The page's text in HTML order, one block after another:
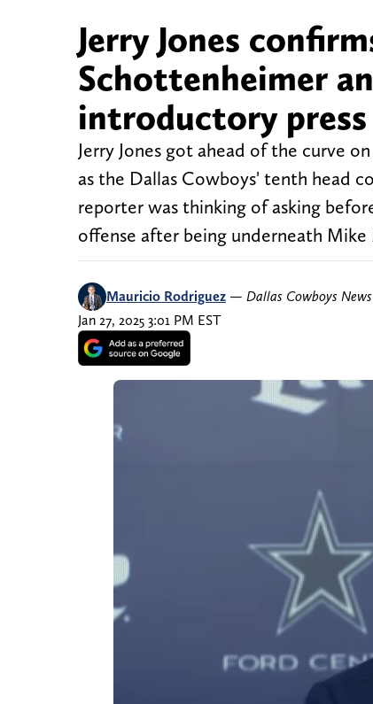
Jerry Jones
Schottenheimer
introductory
Jerry Jones got ahead of the curve
as the Dallas Cowboys' tenth head
reporter was thinking of asking
offense after being underneath
Mauricio Rodriguez — Dallas Cowboys
Jan 27, 2025 3:01 PM EST